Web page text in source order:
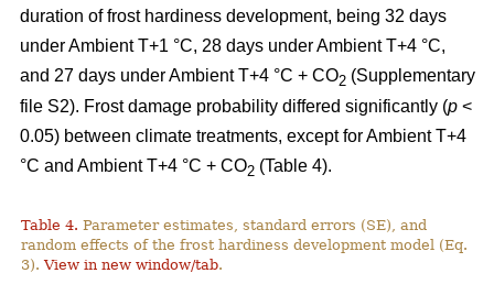
duration of frost hardiness development, being 32 days
under Ambient T+1 °C, 28 days under Ambient T+4 °C,
and 27 days under Ambient T+4 °C + CO2 (Supplementary
file S2). Frost damage probability differed significantly (p <
0.05) between climate treatments, except for Ambient T+4
°C and Ambient T+4 °C + CO2 (Table 4).
Table 4. Parameter estimates, standard errors (SE), and
random effects of the frost hardiness development model (Eq.
3).View in new window/tab.